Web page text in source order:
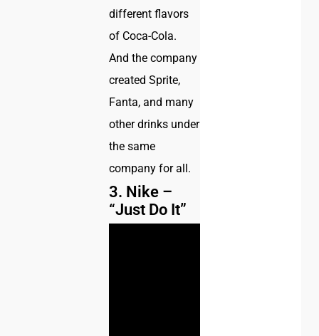
different flavors
of Coca-Cola.
And the company
created Sprite,
Fanta, and many
other drinks under
the same
company for all.
3. Nike –
“Just Do It”